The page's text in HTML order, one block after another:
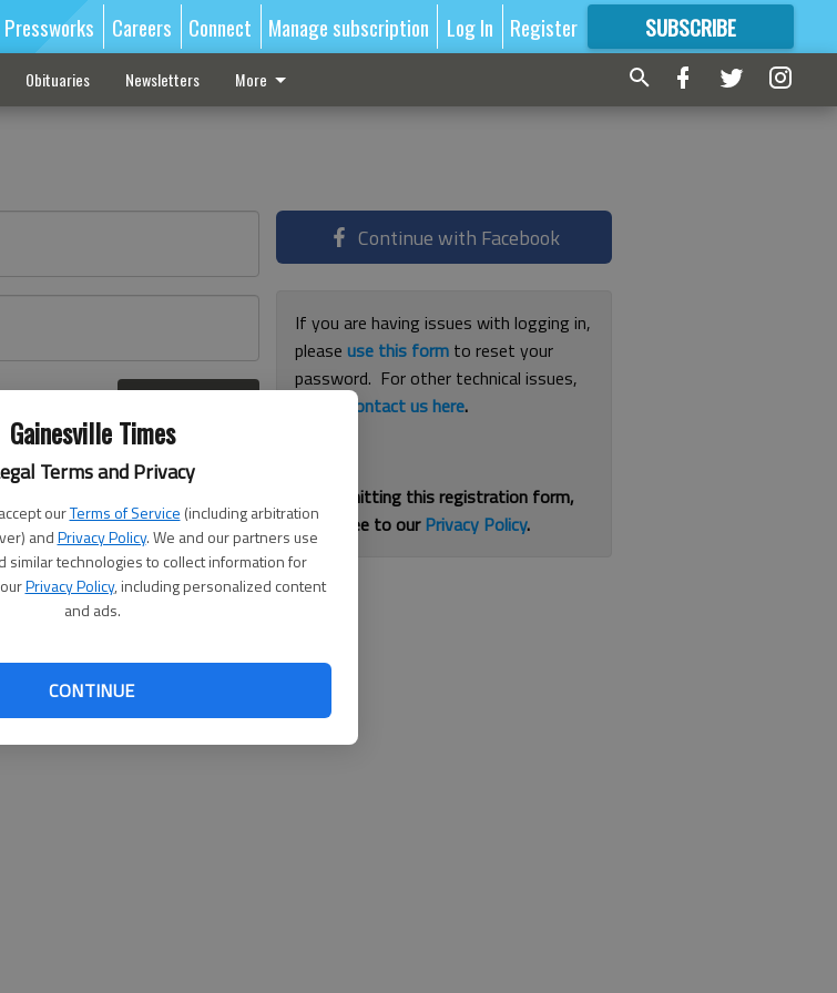
Gainesville Times
Terms and Privacy
ourTerms of Service (including arbitration
andPrivacy Policy. We and our partners use
similar technologies to collect information for
Privacy Policy, including personalized content
and ads.
CONTINUE
Pressworks Careers Connect Manage subscription Log In Register SUBSCRIBE
FORMORE GREAT CONTENT
Obituaries Newsletters More
Continue with Facebook
If you are having issues with logging in,
pleaseuse this form to reset your
password. For other technical issues,
contact us here.
By submitting this registration form,
you agree to ourPrivacy Policy.